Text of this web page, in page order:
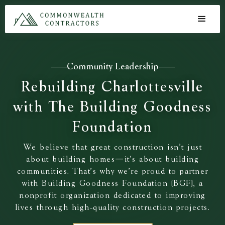
Community Leadership
Rebuilding Charlottesville
with The Building Goodness
Foundation
We believe that great construction isn’t just
about building homes—it’s about building
communities. That’s why we’re proud to partner
with Building Goodness Foundation (BGF), a
nonprofit organization dedicated to improving
lives through high-quality construction projects.